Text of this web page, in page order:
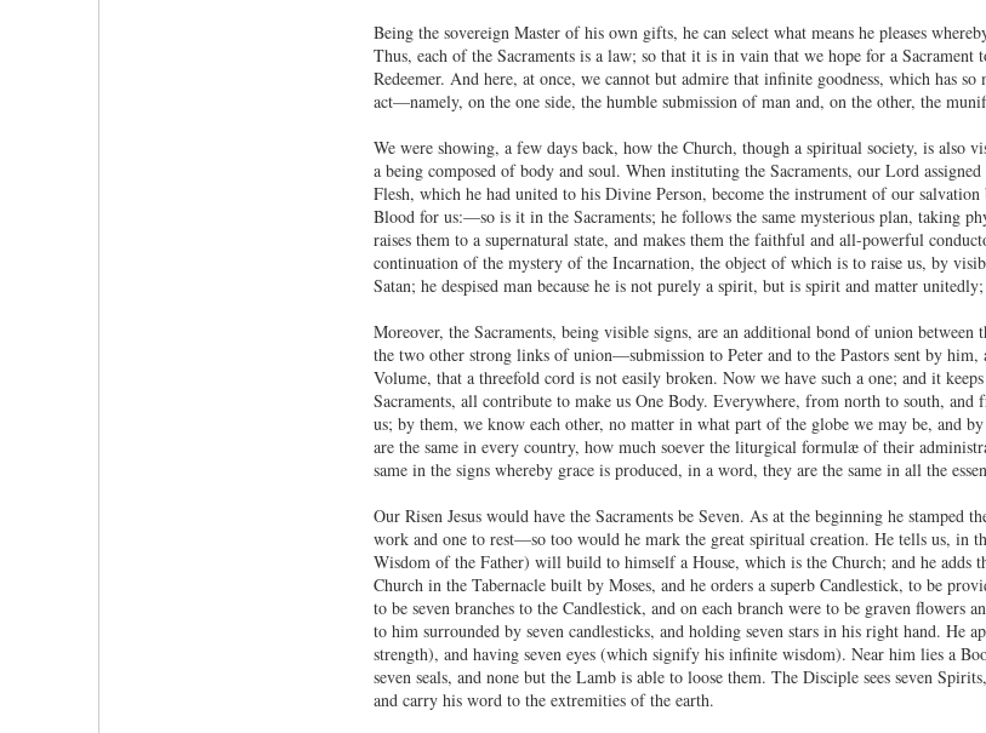
Being the sovereign Master of his own gifts, he can select what means he pleases
Thus, each of the Sacraments is a law; so that it is in vain that we hope for a
Redeemer. And here, at once, we cannot but admire that infinite goodness, which has
act—namely, on the one side, the humble submission of man and, on the other, the
We were showing, a few days back, how the Church, though a spiritual society, is also
a being composed of body and soul. When instituting the Sacraments, our Lord
Flesh, which he had united to his Divine Person, become the instrument of our
Blood for us:—so is it in the Sacraments; he follows the same mysterious plan, taking
raises them to a supernatural state, and makes them the faithful and all-powerful
continuation of the mystery of the Incarnation, the object of which is to raise us, by
Satan; he despised man because he is not purely a spirit, but is spirit and matter
Moreover, the Sacraments, being visible signs, are an additional bond of union between
the two other strong links of union—submission to Peter and to the Pastors sent by
Volume, that a threefold cord is not easily broken. Now we have such a one; and it
Sacraments, all contribute to make us One Body. Everywhere, from north to south,
us; by them, we know each other, no matter in what part of the globe we may be, and
are the same in every country, how much soever the liturgical formulæ of their
same in the signs whereby grace is produced, in a word, they are the same in all the
Our Risen Jesus would have the Sacraments be Seven. As at the beginning he
work and one to rest—so too would he mark the great spiritual creation. He tells us, in
Wisdom of the Father) will build to himself a House, which is the Church; and he adds
Church in the Tabernacle built by Moses, and he orders a superb Candlestick, to be
to be seven branches to the Candlestick, and on each branch were to be graven flowers
to him surrounded by seven candlesticks, and holding seven stars in his right hand. He
strength), and having seven eyes (which signify his infinite wisdom). Near him lies a
seven seals, and none but the Lamb is able to loose them. The Disciple sees seven
and carry his word to the extremities of the earth.